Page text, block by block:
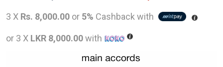
price
was:
LKR
3 X Rs. 8,000.00 or 5% Cashback with
or 3 X LKR 8,000.00with